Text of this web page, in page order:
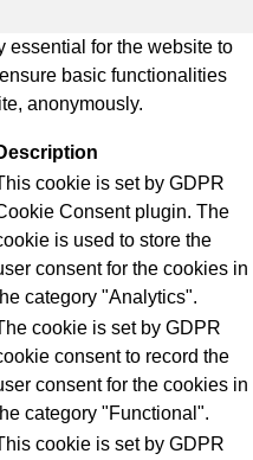
essential for the website to
basic functionalities
anonymously.
cookie is set by GDPR
Consent plugin. The
is used to store the
consent for the cookies in
category "Analytics".
cookie is set by GDPR
consent to record the
consent for the cookies in
category "Functional".
cookie is set by GDPR